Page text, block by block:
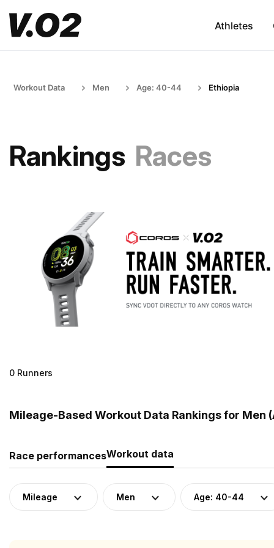
Athletes
Workout Data Men Age: 40-44 Ethiopia
Rankings Races
0 Runners
Mileage-Based Workout Data Rankings for Men
Race performancesWorkout data
Mileage Men Age: 40-44